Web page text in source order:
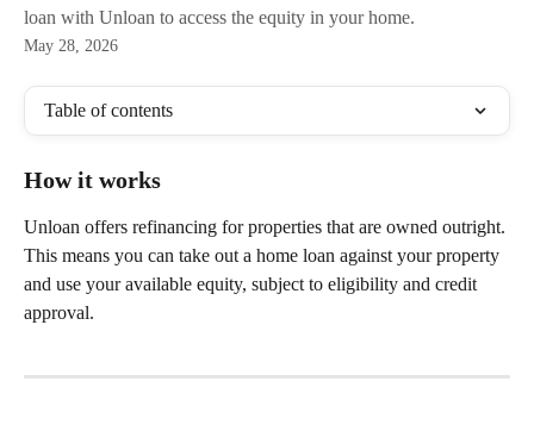
loan with Unloan to access the equity in your home.
May 28, 2026
Table of contents
How it works
Unloan offers refinancing for properties that are owned outright.
This means you can take out a home loan against your property
and use your available equity, subject to eligibility and credit
approval.